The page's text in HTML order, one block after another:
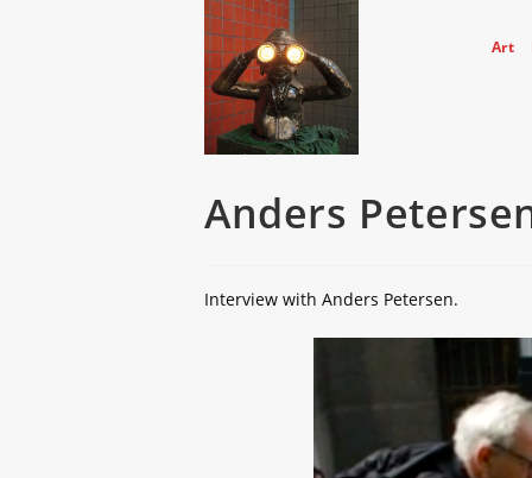
Art
Anders
Interview with Anders Petersen.